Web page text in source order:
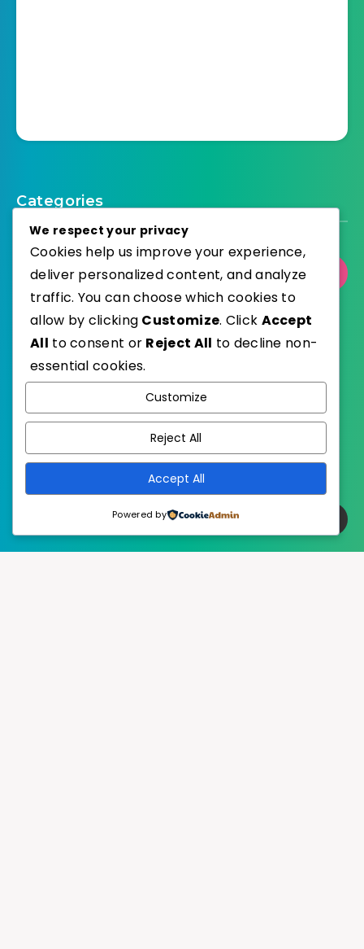
Categories
Select Category
Published with
We respect your privacy
Cookies help us improve your experience,
deliver personalized content, and analyze
traffic. You can choose which cookies to
allow by clicking Customize. Click Accept
All to consent or Reject All to decline non-
essential cookies.
Customize
Reject All
Accept All
Powered by